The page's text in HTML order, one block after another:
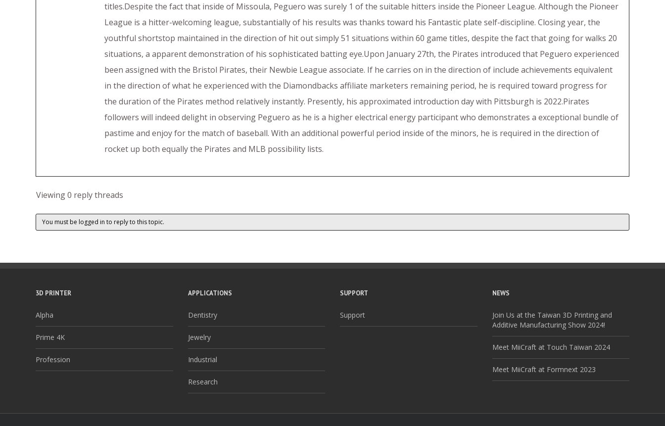
titles.Despite the fact that inside of Missoula, Peguero was surely 1 of the suitable hitters inside the Pioneer League. Although the Pioneer
League is a hitter-welcoming league, substantially of his results was thanks toward his Fantastic plate self-discipline. Closing year, the
youthful shortstop maintained in the direction of hit out simply 51 situations within 60 game titles, despite the fact that going for walks 20
situations, a apparent demonstration of his sophisticated batting eye.Upon January 27th, the Pirates introduced that Peguero experienced
been assigned with the Bristol Pirates, their Newbie League associate. If he carries on in the direction of include achievements equivalent
in the direction of what he experienced with the Diamondbacks affiliate marketers remaining period, he is required toward progress for
the duration of the Pirates method relatively instantly. Presently, his approximated introduction day with Pittsburgh is 2022.Pirates
followers will indeed delight in observing Peguero as he is a higher electrical energy participant who demonstrates a exceptional bundle of
pastime and enjoy for the match of baseball. With an additional powerful period inside of the minors, he is required in the direction of
rocket up both equally the Pirates and MLB possibility lists.
Viewing 0 reply threads
You must be logged in to reply to this topic.
3D PRINTER
Alpha
Prime 4K
Profession
APPLICATIONS
Dentistry
Jewelry
Industrial
Research
SUPPORT
Support
NEWS
Join Us at the Taiwan 3D Printing and
Additive Manufacturing Show 2024!
Meet MiiCraft at Touch Taiwan 2024
Meet MiiCraft at Formnext 2023